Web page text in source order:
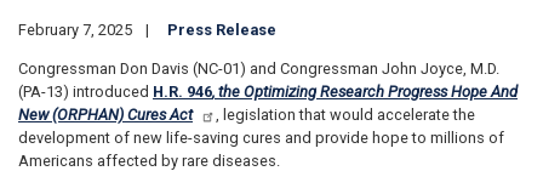
February 7, 2025 Press Release
Congressman Don Davis (NC-01) and Congressman John Joyce, M.D.
(PA-13) introduced H.R. 946, the Optimizing Research Progress Hope And
New (ORPHAN) Cures Act
, legislation that would accelerate the
development of new life-saving cures and provide hope to millions of
Americans affected by rare diseases.